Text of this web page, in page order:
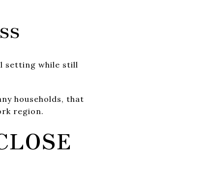
setting while still
households, that
region.